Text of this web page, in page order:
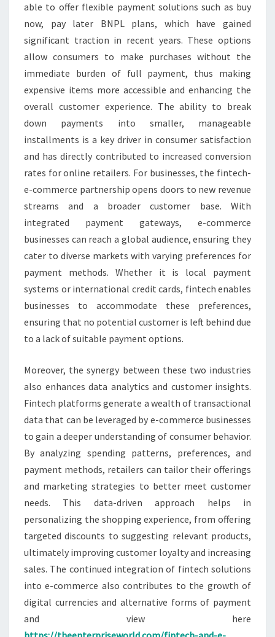
able to offer flexible payment solutions such as buy
now, pay later BNPL plans, which have gained
significant traction in recent years. These options
allow consumers to make purchases without the
immediate burden of full payment, thus making
expensive items more accessible and enhancing the
overall customer experience. The ability to break
down payments into smaller, manageable
installments is a key driver in consumer satisfaction
and has directly contributed to increased conversion
rates for online retailers. For businesses, the fintech-
e-commerce partnership opens doors to new revenue
streams and a broader customer base. With
integrated payment gateways, e-commerce
businesses can reach a global audience, ensuring they
cater to diverse markets with varying preferences for
payment methods. Whether it is local payment
systems or international credit cards, fintech enables
businesses to accommodate these preferences,
ensuring that no potential customer is left behind due
to a lack of suitable payment options.
Moreover, the synergy between these two industries
also enhances data analytics and customer insights.
Fintech platforms generate a wealth of transactional
data that can be leveraged by e-commerce businesses
to gain a deeper understanding of consumer behavior.
By analyzing spending patterns, preferences, and
payment methods, retailers can tailor their offerings
and marketing strategies to better meet customer
needs. This data-driven approach helps in
personalizing the shopping experience, from offering
targeted discounts to suggesting relevant products,
ultimately improving customer loyalty and increasing
sales. The continued integration of fintech solutions
into e-commerce also contributes to the growth of
digital currencies and alternative forms of payment
and view here